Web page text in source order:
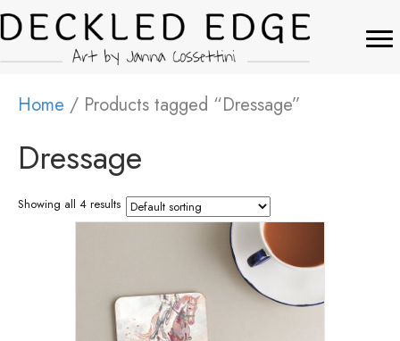
Home / Products tagged “Dressage”
Dressage
Showing all 4 results